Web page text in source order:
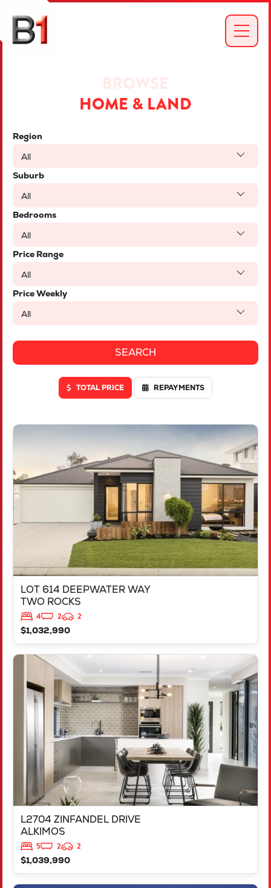
HOME & LAND
Region
All
Suburb
All
Bedrooms
All
Price Range
All
Price Weekly
All
TOTAL PRICE REPAYMENTS
LOT 614 DEEPWATER WAY
TWO ROCKS
4 2
2
$1,032,990
TWO ROCKS
WA6037
L2704 ZINFANDEL DRIVE
ALKIMOS
5 2
2
$1,039,990
L2704 ZINFANDEL DRIVE
ALKIMOS
WA 6038